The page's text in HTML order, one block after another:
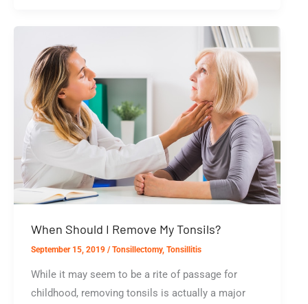
Ablation
Effective?
When Should I Remove My Tonsils?
September 15, 2019 /Tonsillectomy, Tonsillitis
While it may seem to be a rite of passage for
childhood, removing tonsils is actually a major